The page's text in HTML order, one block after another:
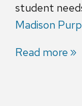
student
Madison
Read more